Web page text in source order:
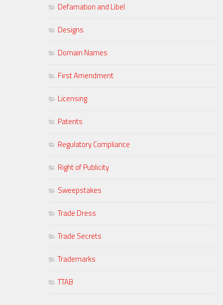
Defamation and Libel
Designs
Domain Names
First Amendment
Licensing
Patents
Regulatory Compliance
Right of Publicity
Sweepstakes
Trade Dress
Trade Secrets
Trademarks
TTAB